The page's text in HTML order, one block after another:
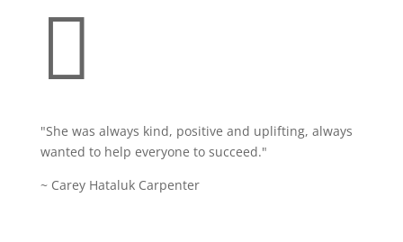

"She was always kind, positive and uplifting, always
wanted to help everyone to succeed."
~ Carey Hataluk Carpenter